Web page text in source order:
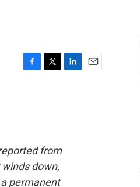
o
k
r
from
down,
permanent